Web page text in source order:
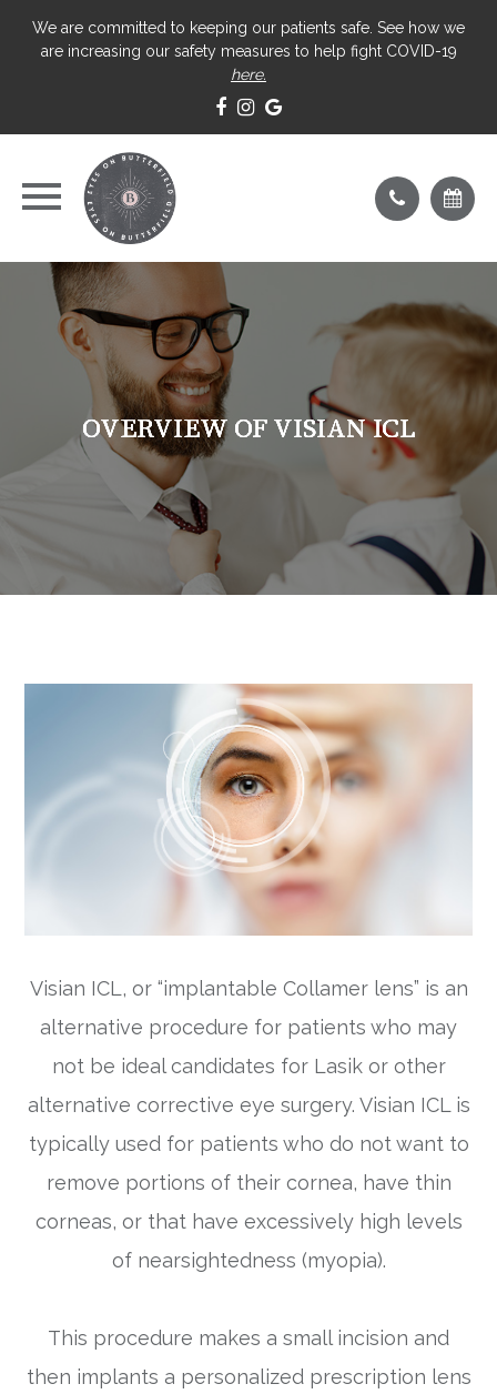
We are committed to keeping our patients safe. See how we
are increasing our safety measures to help fight COVID-19
here.
OVERVIEW OF VISIAN ICL
OVERVIEW OF VISIAN ICL
OVERVIEW OF VISIAN ICL
OVERVIEW OF VISIAN ICL
Visian ICL, or “implantable Collamer lens” is an
alternative procedure for patients who may
not be ideal candidates for Lasik or other
alternative corrective eye surgery. Visian ICL is
typically used for patients who do not want to
remove portions of their cornea, have thin
corneas, or that have excessively high levels
of nearsightedness (myopia).
This procedure makes a small incision and
then implants a personalized prescription lens